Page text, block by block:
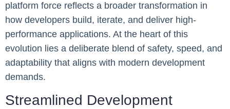
platform force reflects a broader transformation in
how developers build, iterate, and deliver high-
performance applications. At the heart of this
evolution lies a deliberate blend of safety, speed, and
adaptability that aligns with modern development
demands.
Streamlined Development